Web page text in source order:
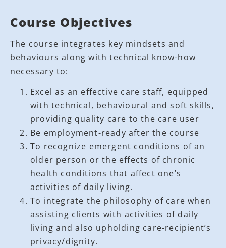
Course Objectives
The course integrates key mindsets and
behaviours along with technical know-how
necessary to:
Excel as an effective care staff, equipped
with technical, behavioural and soft skills,
providing quality care to the care user
Be employment-ready after the course
To recognize emergent conditions of an
older person or the effects of chronic
health conditions that affect one’s
activities of daily living.
To integrate the philosophy of care when
assisting clients with activities of daily
living and also upholding care-recipient’s
privacy/dignity.